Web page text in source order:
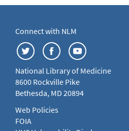
Connect with NLM
National Library of Medicine
8600 Rockville Pike
Bethesda, MD 20894
Web Policies
FOIA